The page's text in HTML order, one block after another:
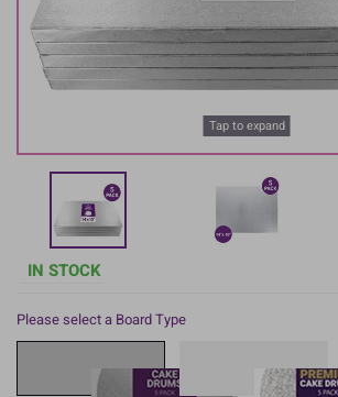
Tap to expand
IN STOCK
Please select a Board Type